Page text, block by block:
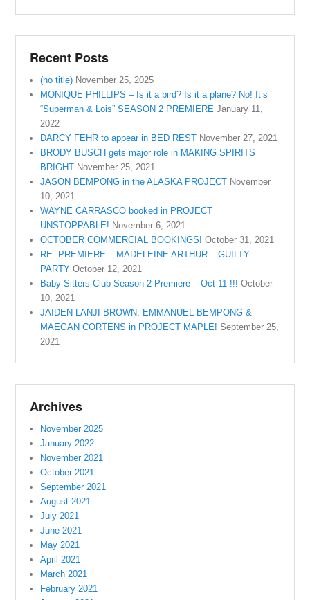
Recent Posts
(no title) November 25, 2025
MONIQUE PHILLIPS – Is it a bird? Is it a plane? No! It’s
“Superman & Lois” SEASON 2 PREMIERE January 11,
2022
DARCY FEHR to appear in BED REST November 27, 2021
BRODY BUSCH gets major role in MAKING SPIRITS
BRIGHT November 25, 2021
JASON BEMPONG in the ALASKA PROJECT November
10, 2021
WAYNE CARRASCO booked in PROJECT
UNSTOPPABLE! November 6, 2021
OCTOBER COMMERCIAL BOOKINGS! October 31, 2021
RE: PREMIERE – MADELEINE ARTHUR – GUILTY
PARTY October 12, 2021
Baby-Sitters Club Season 2 Premiere – Oct 11 !!! October
10, 2021
JAIDEN LANJI-BROWN, EMMANUEL BEMPONG &
MAEGAN CORTENS in PROJECT MAPLE! September 25,
2021
Archives
November 2025
January 2022
November 2021
October 2021
September 2021
August 2021
July 2021
June 2021
May 2021
April 2021
March 2021
February 2021